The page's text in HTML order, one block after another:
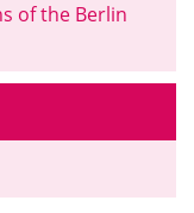
of the Berlin